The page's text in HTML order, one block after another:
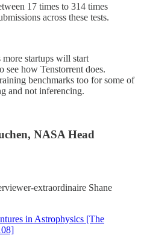
17 times to 314 times
across these tests.
startups will start
see how Tenstorrent does.
benchmarks too for some of
and not inferencing.
NASA Head
extraordinaire Shane
in Astrophysics [The